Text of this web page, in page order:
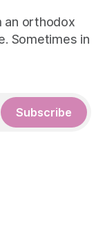
an orthodox
Sometimes in
Subscribe